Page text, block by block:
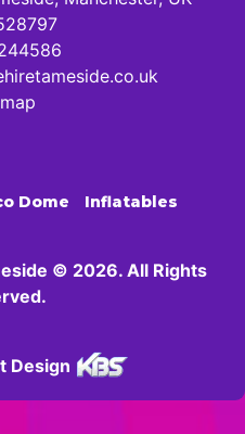
Dome Inflatables
© 2026. All Rights
Design